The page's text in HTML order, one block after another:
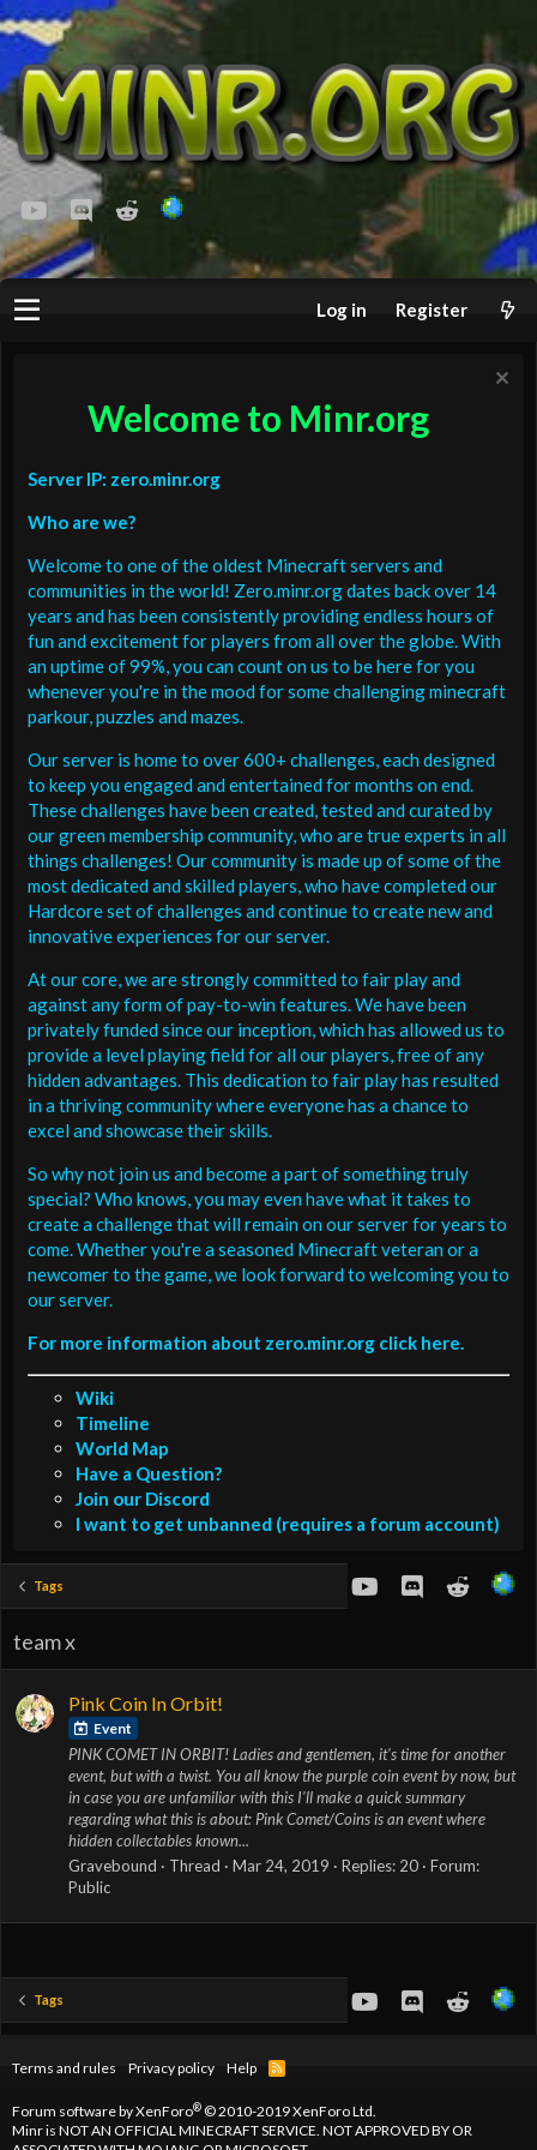
youtubeDiscordReddit
Log in Register
Welcome to Minr.org
Server IP: zero.minr.org
Who are we?
Welcome to one of the oldest Minecraft servers and
communities in the world! Zero.minr.org dates back over 14
years and has been consistently providing endless hours of
fun and excitement for players from all over the globe. With
an uptime of 99%, you can count on us to be here for you
whenever you're in the mood for some challenging minecraft
parkour, puzzles and mazes.
Our server is home to over 600+ challenges, each designed
to keep you engaged and entertained for months on end.
These challenges have been created, tested and curated by
our green membership community, who are true experts in all
things challenges! Our community is made up of some of the
most dedicated and skilled players, who have completed our
Hardcore set of challenges and continue to create new and
innovative experiences for our server.
At our core, we are strongly committed to fair play and
against any form of pay-to-win features. We have been
privately funded since our inception, which has allowed us to
provide a level playing field for all our players, free of any
hidden advantages. This dedication to fair play has resulted
in a thriving community where everyone has a chance to
excel and showcase their skills.
So why not join us and become a part of something truly
special? Who knows, you may even have what it takes to
create a challenge that will remain on our server for years to
come. Whether you're a seasoned Minecraft veteran or a
newcomer to the game, we look forward to welcoming you to
our server.
For more information about zero.minr.org click here.
Wiki
Timeline
World Map
Have a Question?
Join our Discord
I want to get unbanned (requires a forum account)
Tags youtubeDiscordReddit
team x
Pink Coin In Orbit!
Event
PINK COMET IN ORBIT! Ladies and gentlemen, it's time for another
event, but with a twist. You all know the purple coin event by now, but
in case you are unfamiliar with this I'll make a quick summary
regarding what this is about: Pink Comet/Coins is an event where
hidden collectables known...
Gravebound
Thread Mar 24, 2019 Replies: 20
Forum:
Public
Tags youtubeDiscordReddit
Terms and rules Privacy policy Help
R
Forum software by XenForo®© 2010-2019 XenForo Ltd.
Minr is NOT AN OFFICIAL MINECRAFT SERVICE. NOT APPROVED BY OR